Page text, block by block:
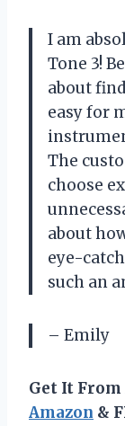
I am
Tone 3!
about
easy for
The
choose
about
eye-
such an
– Emily
Get It From
Amazon &